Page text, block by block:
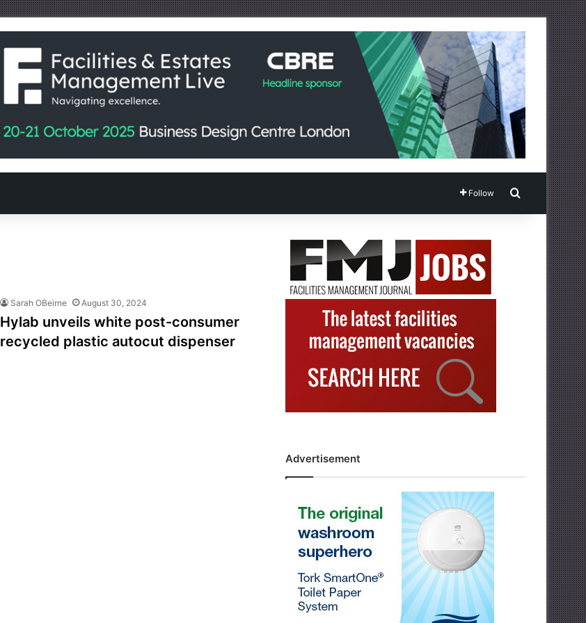
Follow Search for
Sarah OBeirne August 30, 2024
Hylab unveils white post-consumer
recycled plastic autocut dispenser
Advertisement